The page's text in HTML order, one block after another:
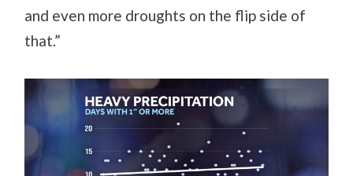
and even more droughts on the flip side of
that.”